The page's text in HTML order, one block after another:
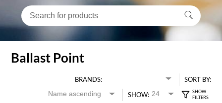
Ballast Point
BRANDS:
SORT BY:
SHOW: